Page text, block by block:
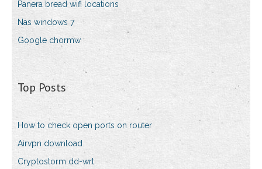
Panera bread wifi locations
Nas windows 7
Google chormw
Top Posts
How to check open ports on router
Airvpn download
Cryptostorm dd-wrt